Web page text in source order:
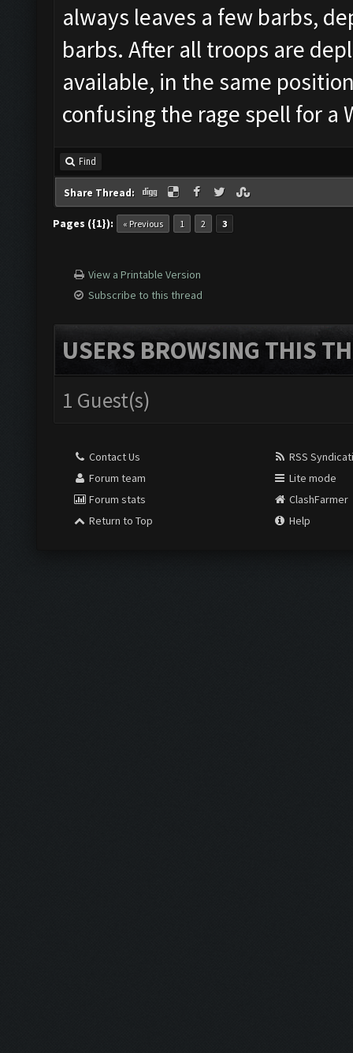
always leaves a few barbs,
barbs. After all troops are
available, in the same
confusing the rage spell for a
Find
Share Thread:
Pages ({1}): « Previous 1 2 3
View a Printable Version
Subscribe to this thread
USERS BROWSING THIS
1 Guest(s)
Contact Us
Forum team
Forum stats
Return to Top
RSS
Lite mode
ClashFarmer
Help